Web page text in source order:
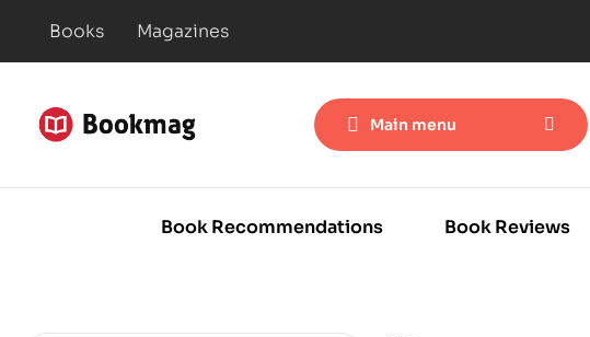
Books Magazines
Main menu
Book Recommendations Book Reviews